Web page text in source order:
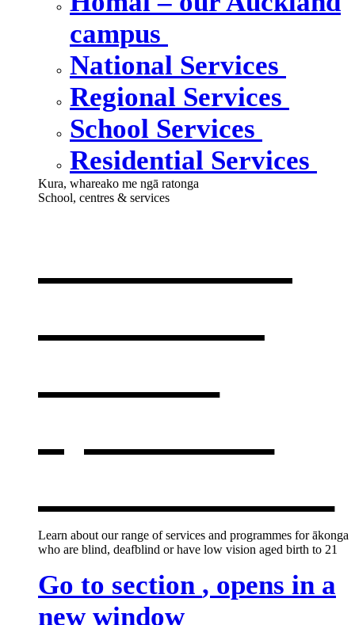
campus
National Services
Regional Services
School Services
Residential Services
Kura, whareako me ngā ratonga
School, centres & services
Learn about our range of services and programmes for ākonga
who are blind, deafblind or have low vision aged birth to 21
Go to section , opens in a
new window